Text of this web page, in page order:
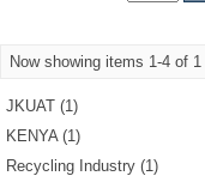
Now showing items 1-4 of 1
JKUAT (1)
KENYA (1)
Recycling Industry (1)